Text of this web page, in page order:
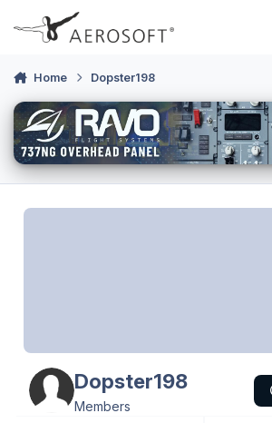
Skip to content
Home Dopster198
Dopster198
Members